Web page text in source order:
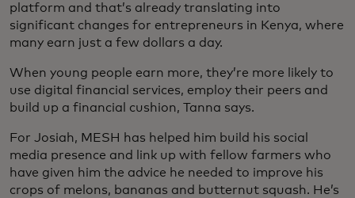
platform and that’s already translating into
significant changes for entrepreneurs in Kenya, where
many earn just a few dollars a day.
When young people earn more, they’re more likely to
use digital financial services, employ their peers and
build up a financial cushion, Tanna says.
For Josiah, MESH has helped him build his social
media presence and link up with fellow farmers who
have given him the advice he needed to improve his
crops of melons, bananas and butternut squash. He’s